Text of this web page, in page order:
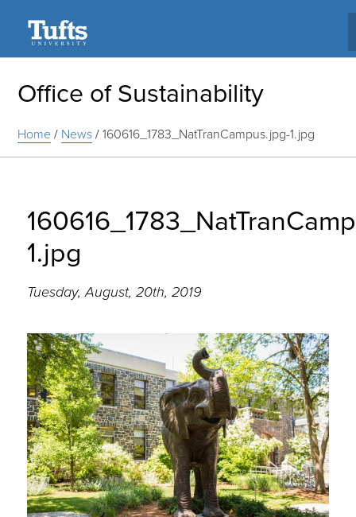
Office of Sustainability
Home/ News/160616_1783_NatTranCampus.jpg-1.jpg
1.jpg
Tuesday, August, 20th, 2019